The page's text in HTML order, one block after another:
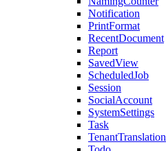
Notification
PrintFormat
RecentDocument
Report
SavedView
ScheduledJob
Session
SocialAccount
SystemSettings
Task
TenantTranslation